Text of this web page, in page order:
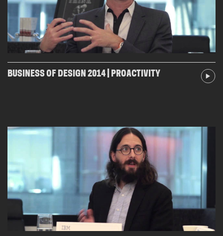
BUSINESS OF DESIGN 2014 | PROACTIVITY